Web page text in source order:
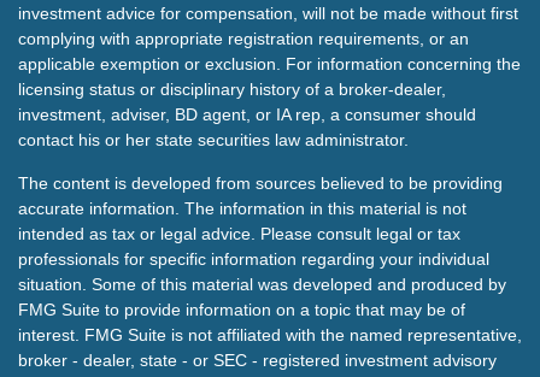
investment advice for compensation, will not be made without first
complying with appropriate registration requirements, or an
applicable exemption or exclusion. For information concerning the
licensing status or disciplinary history of a broker-dealer,
investment, adviser, BD agent, or IA rep, a consumer should
contact his or her state securities law administrator.
The content is developed from sources believed to be providing
accurate information. The information in this material is not
intended as tax or legal advice. Please consult legal or tax
professionals for specific information regarding your individual
situation. Some of this material was developed and produced by
FMG Suite to provide information on a topic that may be of
interest. FMG Suite is not affiliated with the named representative,
broker - dealer, state - or SEC - registered investment advisory